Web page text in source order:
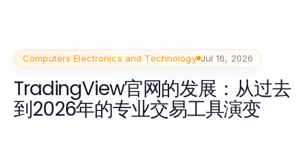
Computers Electronics and Technology Jul 16, 2026
TradingView官网的发展：从过去
到2026年的专业交易工具演变